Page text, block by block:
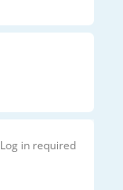
Log in required